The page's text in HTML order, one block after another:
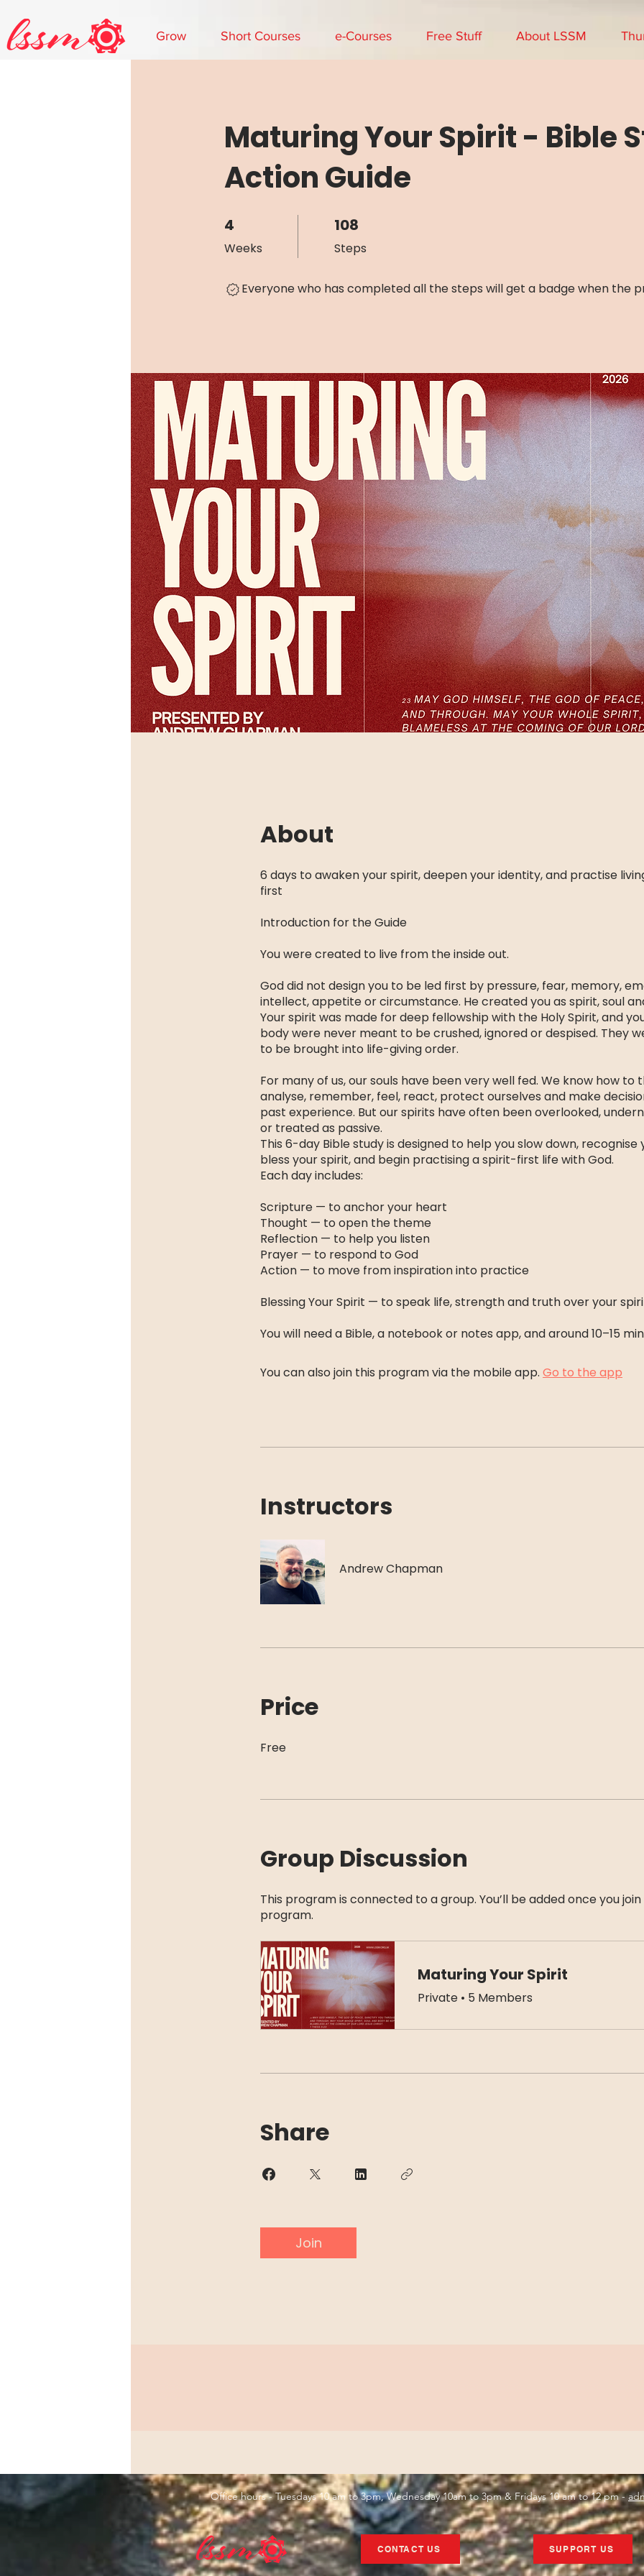
Grow Short Courses e-Courses Free Stuff About LSSM
Maturing Your Spirit - Bible
Action Guide
4
Weeks
4 Weeks 108
Steps
108 Steps
Everyone who has completed all the steps will get a badge when the
About
6 days to awaken your spirit, deepen your identity, and practise
first
Introduction for the Guide
You were created to live from the inside out.
God did not design you to be led first by pressure, fear, memory,
intellect, appetite or circumstance. He created you as spirit, soul
Your spirit was made for deep fellowship with the Holy Spirit, and
body were never meant to be crushed, ignored or despised. They
to be brought into life-giving order.
For many of us, our souls have been very well fed. We know how to
analyse, remember, feel, react, protect ourselves and make
past experience. But our spirits have often been overlooked,
or treated as passive.
This 6-day Bible study is designed to help you slow down, recognise
bless your spirit, and begin practising a spirit-first life with God.
Each day includes:
Scripture — to anchor your heart
Thought — to open the theme
Reflection — to help you listen
Prayer — to respond to God
Action — to move from inspiration into practice
Blessing Your Spirit — to speak life, strength and truth over your
You will need a Bible, a notebook or notes app, and around 10–15
You can also join this program via the mobile app. Go to the app
Instructors
Andrew Chapman
Price
Free
Group Discussion
This program is connected to a group. You’ll be added once you
program.
Maturing Your Spirit
Private • 5 Members
Share
Join
Office hours - Tuesdays 10 am to 3pm, Wednesday 10am to 3pm & Fridays 10 am to 12 pm -
CONTACT US SUPPORT US